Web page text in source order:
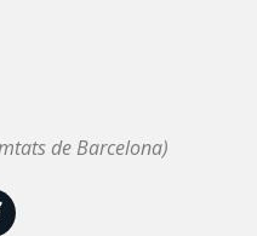
de Barcelona)